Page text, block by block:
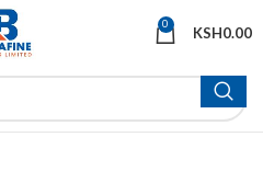
0 KSH0.00